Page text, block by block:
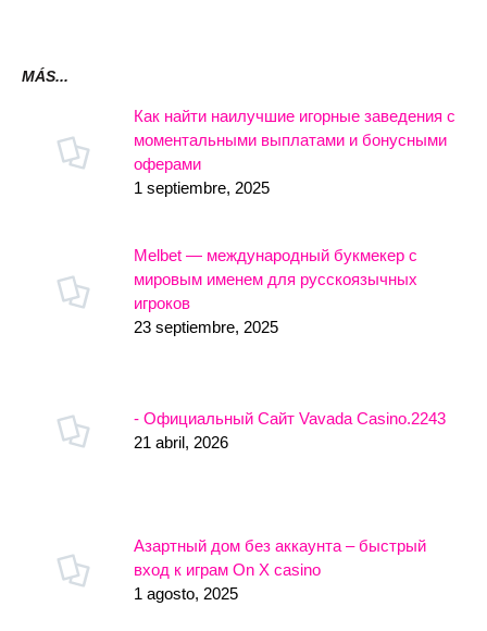
MÁS...
Как найти наилучшие игорные заведения с
моментальными выплатами и бонусными
оферами
1 septiembre, 2025
Melbet — международный букмекер с
мировым именем для русскоязычных
игроков
23 septiembre, 2025
- Официальный Сайт Vavada Casino.2243
21 abril, 2026
Азартный дом без аккаунта – быстрый
вход к играм On X casino
1 agosto, 2025